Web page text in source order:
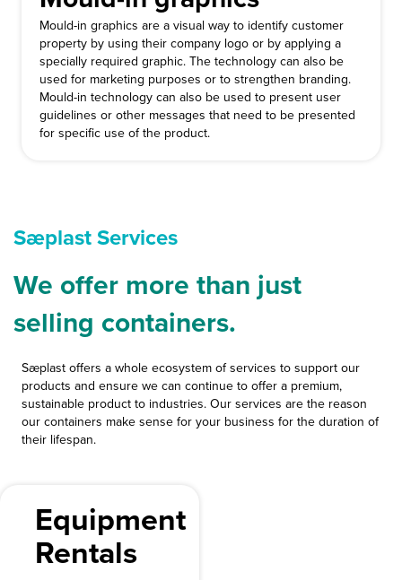
Mould-in graphics are a visual way to identify customer
property by using their company logo or by applying a
specially required graphic. The technology can also be
used for marketing purposes or to strengthen branding.
Mould-in technology can also be used to present user
guidelines or other messages that need to be presented
for specific use of the product.
Sæplast Services
We offer more than just
selling containers.
Sæplast offers a whole ecosystem of services to support our
products and ensure we can continue to offer a premium,
sustainable product to industries. Our services are the reason
our containers make sense for your business for the duration of
their lifespan.
Equipment
Rentals